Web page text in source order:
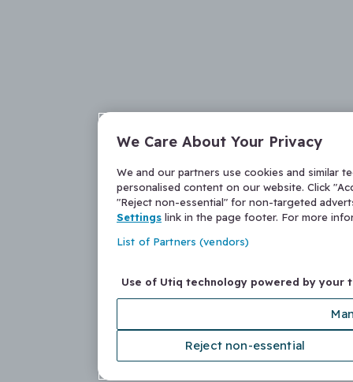
We Care About Your Privacy
We and our partners use cookies and similar
personalised content on our website. Click
"Reject non-essential" for non-targeted
Settings link in the page footer. For more
List of Partners (vendors)
Use of Utiq technology powered by your
Reject non-essential